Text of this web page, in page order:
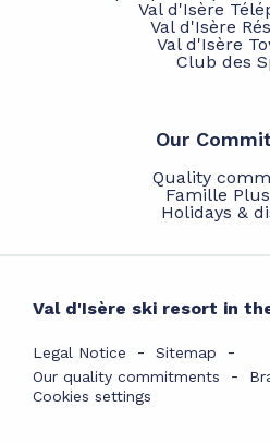
Val d'Isère
Val d'Isère
Val d'Isère
Club des
Our
Quality
Famille
Holidays &
Val d'Isère ski resort in
Legal Notice
Sitemap
Our quality commitments
Cookies settings